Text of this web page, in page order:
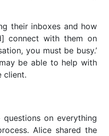
their inboxes and how
connect with them on
you must be busy.’
be able to help with
client.
on everything
Alice shared the